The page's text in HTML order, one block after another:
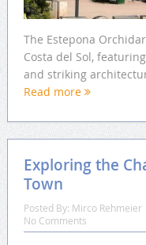
The Estepona
Costa del Sol,
and striking
Read more
Exploring the
Town
Posted By: Mirco Rehmeier
No Comments